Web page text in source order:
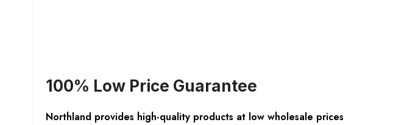
100% Low Price Guarantee
Northland provides high-quality products at low wholesale prices